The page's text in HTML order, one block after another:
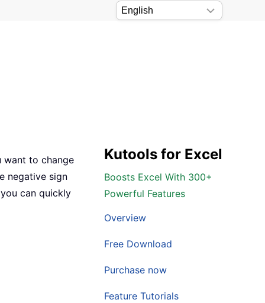
Kutools for Excel
Boosts Excel With 300+
Powerful Features
Overview
Free Download
Purchase now
Feature Tutorials
want to change
negative sign
can quickly